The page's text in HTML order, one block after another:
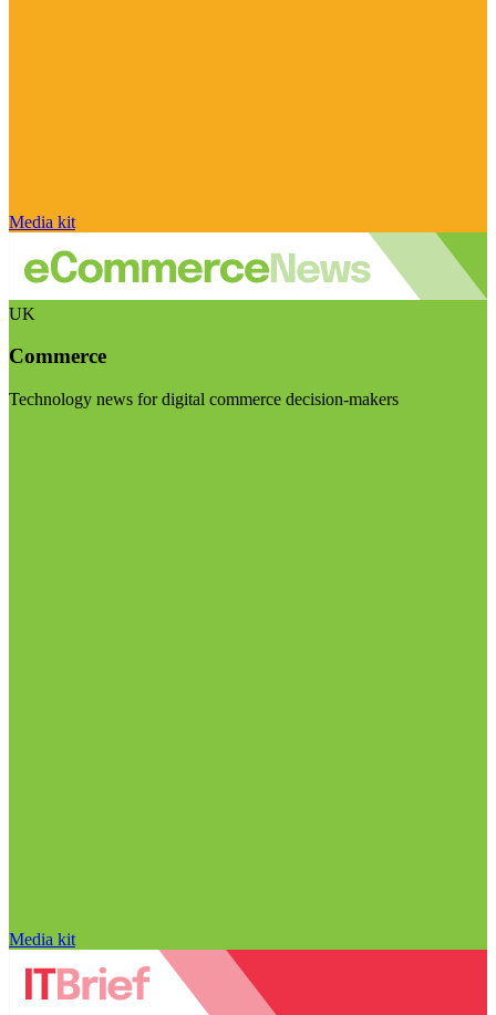
Media kit
UK
Commerce
Technology news for digital commerce decision-makers
Media kit